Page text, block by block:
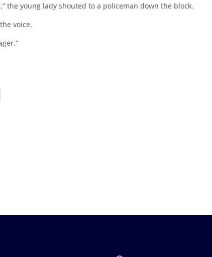
the young lady shouted to a policeman down the block.
voice.